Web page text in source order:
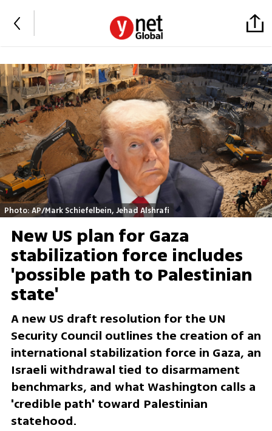
Photo: AP/Mark Schiefelbein, Jehad Alshrafi
New US plan for Gaza
stabilization force includes
'possible path to Palestinian
state'
A new US draft resolution for the UN
Security Council outlines the creation of an
international stabilization force in Gaza, an
Israeli withdrawal tied to disarmament
benchmarks, and what Washington calls a
'credible path' toward Palestinian
statehood.